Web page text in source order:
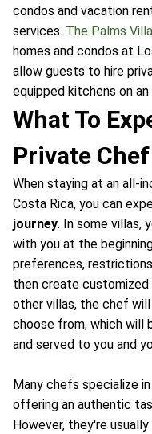
condos and vacation
services. The Palms
homes and condos at
allow guests to hire
equipped kitchens on an
What To
Private
When staying at an all-
Costa Rica, you can
journey. In some villas,
with you at the
preferences,
then create
other villas, the chef
choose from, which will
and served to you and
Many chefs specialize
offering an authentic
However, they're